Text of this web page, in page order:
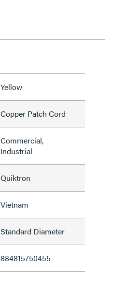
Yellow
Copper Patch Cord
Commercial,
Industrial
Quiktron
Vietnam
Standard Diameter
884815750455